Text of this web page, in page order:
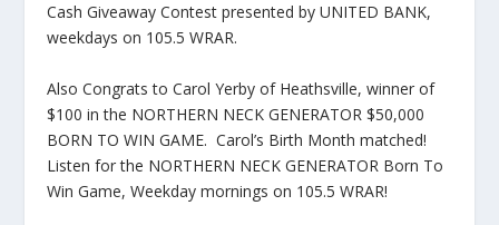
Cash Giveaway Contest presented by UNITED BANK,
weekdays on 105.5 WRAR.
Also Congrats to Carol Yerby of Heathsville, winner of
$100 in the NORTHERN NECK GENERATOR $50,000
BORN TO WIN GAME. Carol’s Birth Month matched!
Listen for the NORTHERN NECK GENERATOR Born To
Win Game, Weekday mornings on 105.5 WRAR!